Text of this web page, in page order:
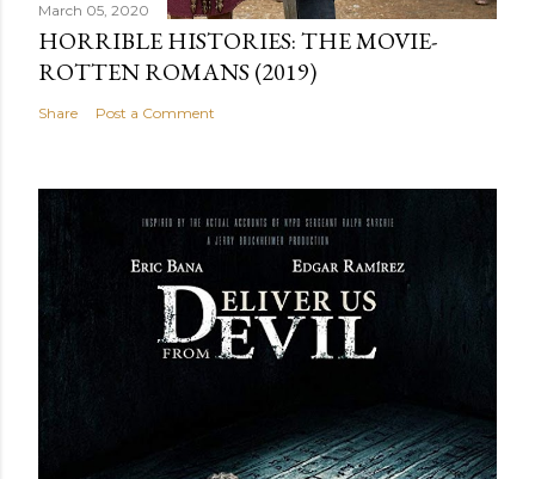
March 05, 2020
HORRIBLE HISTORIES: THE MOVIE-
ROTTEN ROMANS (2019)
Share Post a Comment